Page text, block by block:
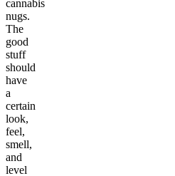
cannabis
nugs.
The
good
stuff
should
have
a
certain
look,
feel,
smell,
and
level